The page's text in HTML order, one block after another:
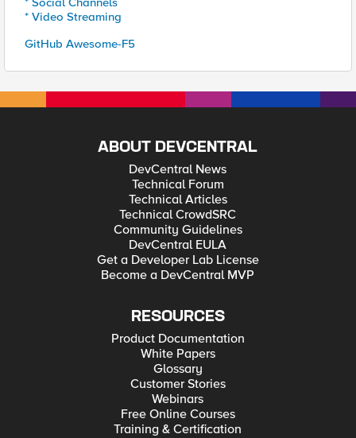
* Video Streaming
GitHub Awesome-F5
ABOUT DEVCENTRAL
DevCentral News
Technical Forum
Technical Articles
Technical CrowdSRC
Community Guidelines
DevCentral EULA
Get a Developer Lab License
Become a DevCentral MVP
RESOURCES
Product Documentation
White Papers
Glossary
Customer Stories
Webinars
Free Online Courses
Training & Certification